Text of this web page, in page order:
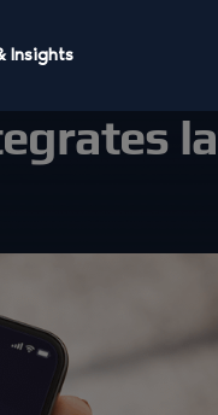
Insights